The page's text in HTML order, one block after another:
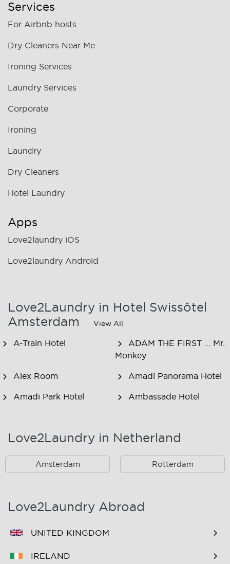
Services
For Airbnb hosts
Dry Cleaners Near Me
Ironing Services
Laundry Services
Corporate
Ironing
Laundry
Dry Cleaners
Hotel Laundry
Apps
Love2laundry iOS
Love2laundry Android
Love2Laundry in Hotel Swissôtel
Amsterdam
View All
A-Train Hotel
ADAM THE FIRST ... Mr.
Monkey
Alex Room Amadi Panorama Hotel
Amadi Park Hotel Ambassade Hotel
Amsterdam Hostel Orfeo
Amsterdam Hostel
Uptown
Love2Laundry in Netherland
Amsterdam Rotterdam
Love2Laundry Abroad
UNITED KINGDOM
IRELAND